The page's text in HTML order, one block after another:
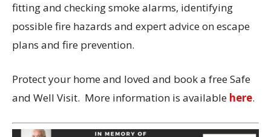
fitting and checking smoke alarms, identifying
possible fire hazards and expert advice on escape
plans and fire prevention.
Protect your home and loved and book a free Safe
and Well Visit. More information is available here.